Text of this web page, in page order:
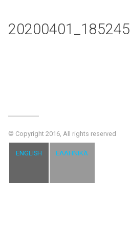
20200401_185245
© Copyright 2016, All rights reserved
ENGLISH ΕΛΛΗΝΙΚΆ